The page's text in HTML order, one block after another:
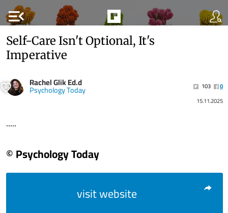
menu_open
Self-Care Isn't Optional, It's
Imperative
Rachel Glik Ed.d
Psychology Today 103
0
15.11.2025
.....
© Psychology Today
visit website